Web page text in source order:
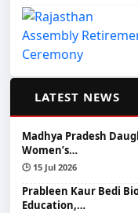
LATEST NEWS
Madhya Pradesh
Women’s…
🕒 15 Jul 2026
Prableen Kaur Bedi
Education,…